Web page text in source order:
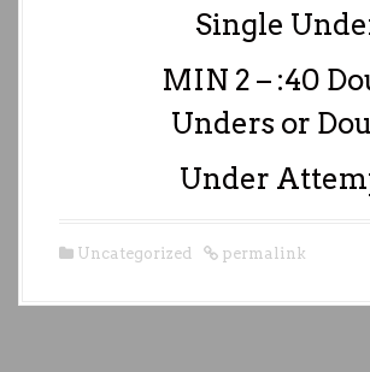
Single
MIN 2 – :40
Unders or
Under
Uncategorized permalink